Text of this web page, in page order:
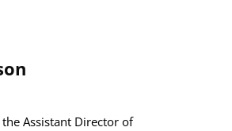
Assistant Director of